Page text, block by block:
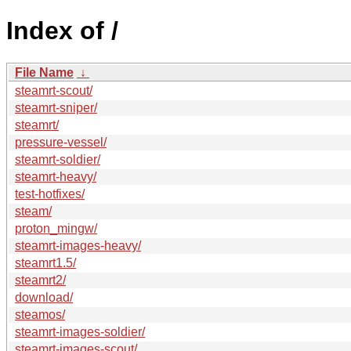
Index of /
File Name ↓
steamrt-scout/
steamrt-sniper/
steamrt/
pressure-vessel/
steamrt-soldier/
steamrt-heavy/
test-hotfixes/
steam/
proton_mingw/
steamrt-images-heavy/
steamrt1.5/
steamrt2/
download/
steamos/
steamrt-images-soldier/